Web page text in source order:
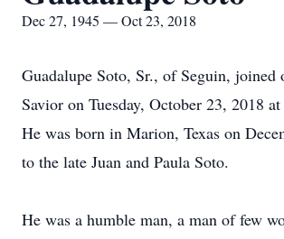
Dec 27, 1945 — Oct 23, 2018
Guadalupe Soto, Sr., of Seguin, joined
Savior on Tuesday, October 23, 2018
He was born in Marion, Texas on
to the late Juan and Paula Soto.
He was a humble man, a man of few